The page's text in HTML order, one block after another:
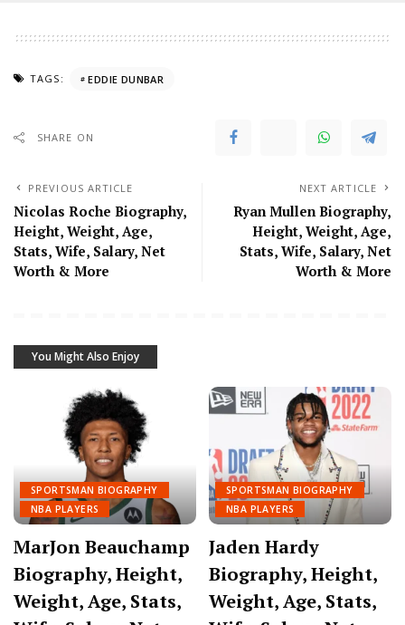
TAGS: EDDIE DUNBAR
SHARE ON
PREVIOUS ARTICLE
Nicolas Roche Biography,
Height, Weight, Age,
Stats, Wife, Salary, Net
Worth & More
NEXT ARTICLE
Ryan Mullen Biography,
Height, Weight, Age,
Stats, Wife, Salary, Net
Worth & More
You Might Also Enjoy
SPORTSMAN BIOGRAPHY
NBA PLAYERS
MarJon Beauchamp
Biography, Height,
Weight, Age, Stats,
SPORTSMAN BIOGRAPHY
NBA PLAYERS
Jaden Hardy
Biography, Height,
Weight, Age, Stats,